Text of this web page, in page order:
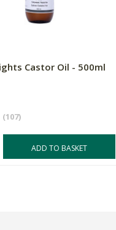
Castor Oil - 500ml
(107)
ADD TO BASKET